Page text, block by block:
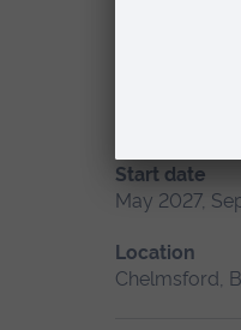
Start date
May 2027,
Location
Chelmsford,